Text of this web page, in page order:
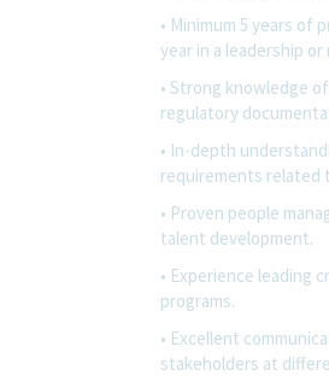
• Minimum 5 years of
year in a leadership or
• Strong knowledge
regulatory
• In-depth
requirements related
• Proven people
talent development.
• Experience leading
programs.
• Excellent
stakeholders at